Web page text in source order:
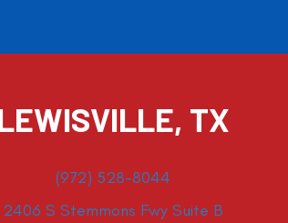
TX
(972) 528-8044
2406 S Stemmons Fwy Suite B